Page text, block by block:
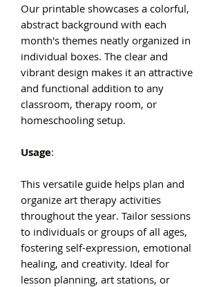
Our printable showcases a colorful,
abstract background with each
month's themes neatly organized in
individual boxes. The clear and
vibrant design makes it an attractive
and functional addition to any
classroom, therapy room, or
homeschooling setup.
Usage:
This versatile guide helps plan and
organize art therapy activities
throughout the year. Tailor sessions
to individuals or groups of all ages,
fostering self-expression, emotional
healing, and creativity. Ideal for
lesson planning, art stations, or